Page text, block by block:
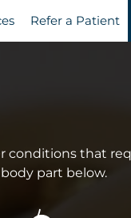
Refer a Patient
conditions that
part below.